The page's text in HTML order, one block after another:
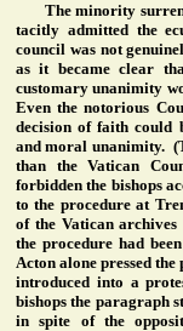
The minority
tacitly admitted the
council was not
as it became clear
customary unanimity
Even the notorious
decision of faith could
and moral unanimity.
than the Vatican
forbidden the bishops
to the procedure at
of the Vatican
the procedure had
Acton alone pressed
introduced into a
bishops the paragraph
in spite of the